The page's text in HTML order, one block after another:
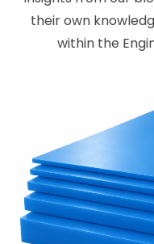
their own
within the